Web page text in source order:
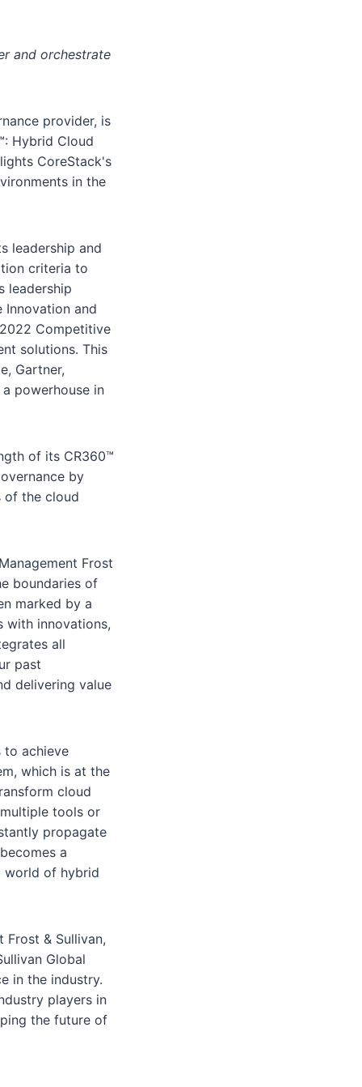
and orchestrate
provider, is
Hybrid Cloud
CoreStack's
in the
leadership and
criteria to
leadership
Innovation and
Competitive
solutions. This
Gartner,
powerhouse in
of its CR360™
by
of the cloud
Frost
boundaries of
marked by a
with innovations,
all
past
delivering value
to achieve
which is at the
cloud
tools or
propagate
a
world of hybrid
Frost & Sullivan,
Global
in the industry.
players in
the future of